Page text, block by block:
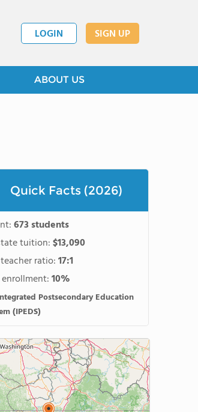
LOGIN SIGN UP
ABOUT US
Quick Facts (2026)
673 students
tuition:$13,090
ratio:17:1
10%
Postsecondary Education
(IPEDS)